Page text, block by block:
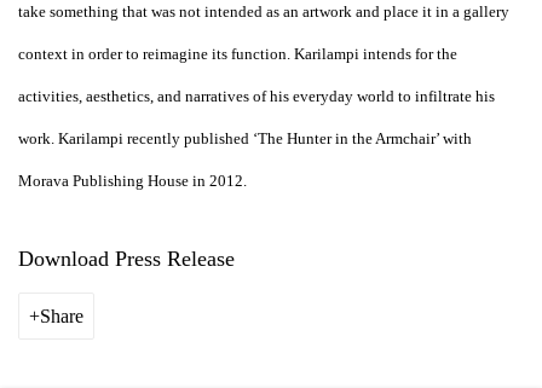
take something that was not intended as an artwork and place it in a gallery
context in order to reimagine its function. Karilampi intends for the
activities, aesthetics, and narratives of his everyday world to infiltrate his
work. Karilampi recently published ‘The Hunter in the Armchair’ with
Morava Publishing House in 2012.
Download Press Release
Share